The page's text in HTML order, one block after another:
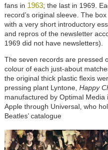
fans in 1963; the last in 1969.
record’s original sleeve. The
with a very short introductory
and repros of the newsletter
1969 did not have newsletters).
The seven records are pressed
colour of each just-about
the original thick plastic flexis
pressing plant Lyntone, Happy
manufactured by Optimal
Apple through Universal, who
Beatles’ catalogue